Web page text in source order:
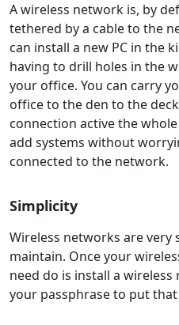
A wireless network is, by
tethered by a cable to the
can install a new PC in the
having to drill holes in the
your office. You can carry
office to the den to the
connection active the
add systems without
connected to the network.
Simplicity
Wireless networks are very
maintain. Once your
need do is install a
your passphrase to put